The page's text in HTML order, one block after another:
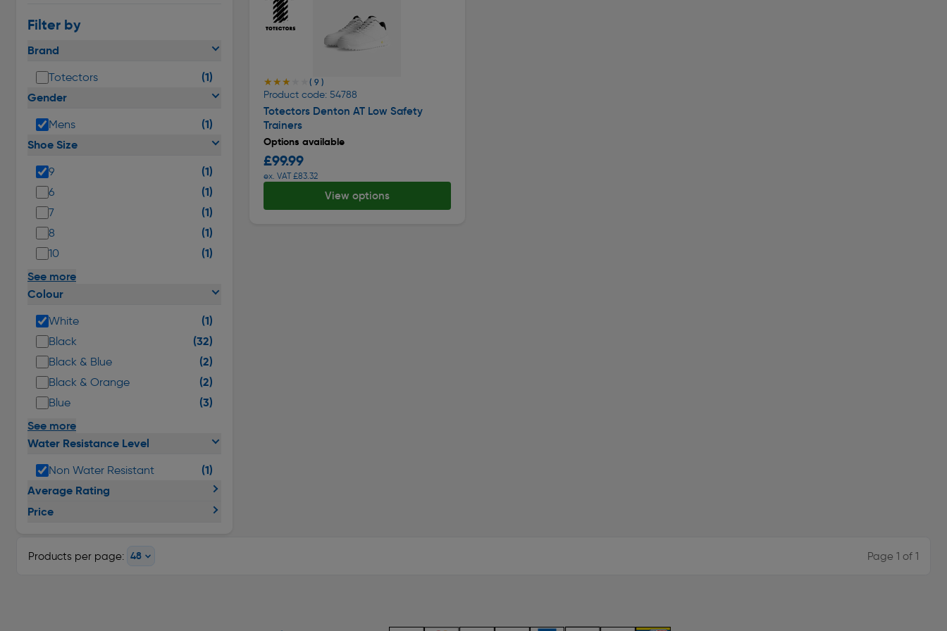
Filter by
Brand
Totectors
(1)
Gender
Mens
(1)
Shoe Size
9 (1)
6 (1)
7 (1)
8 (1)
10 (1)
See more
Colour
White (1)
Black (32)
Black & Blue (2)
Black & Orange (2)
Blue (3)
See more
Water Resistance Level
Non Water Resistant
(1)
Average Rating
Price
★★★★★
★★★★★ ( 9 )
Product code: 54788
Totectors Denton AT Low Safety
Trainers
Options available
£99.99
ex. VAT £83.32
View options
Products per page: Page 1 of 1